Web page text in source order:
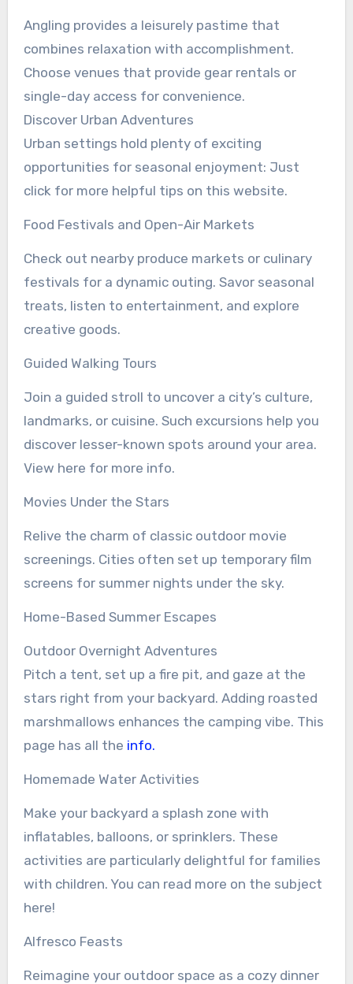
Angling provides a leisurely pastime that
combines relaxation with accomplishment.
Choose venues that provide gear rentals or
single-day access for convenience.
Discover Urban Adventures
Urban settings hold plenty of exciting
opportunities for seasonal enjoyment: Just
click for more helpful tips on this website.
Food Festivals and Open-Air Markets
Check out nearby produce markets or culinary
festivals for a dynamic outing. Savor seasonal
treats, listen to entertainment, and explore
creative goods.
Guided Walking Tours
Join a guided stroll to uncover a city’s culture,
landmarks, or cuisine. Such excursions help you
discover lesser-known spots around your area.
View here for more info.
Movies Under the Stars
Relive the charm of classic outdoor movie
screenings. Cities often set up temporary film
screens for summer nights under the sky.
Home-Based Summer Escapes
Outdoor Overnight Adventures
Pitch a tent, set up a fire pit, and gaze at the
stars right from your backyard. Adding roasted
marshmallows enhances the camping vibe. This
page has all the info.
Homemade Water Activities
Make your backyard a splash zone with
inflatables, balloons, or sprinklers. These
activities are particularly delightful for families
with children. You can read more on the subject
here!
Alfresco Feasts
Reimagine your outdoor space as a cozy dinner